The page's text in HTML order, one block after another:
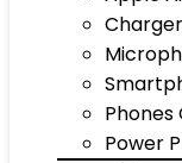
Phones
Power